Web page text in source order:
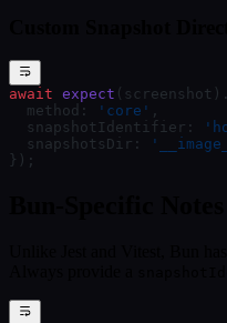
await expect (screenshot).
  method:
'core' ,
  snapshotIdentifier:
  snapshotsDir:
});